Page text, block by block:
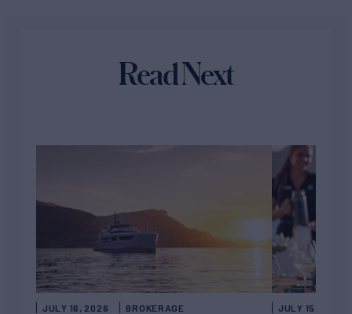
Read Next
JULY 16, 2026 BROKERAGE JULY 15, 2026